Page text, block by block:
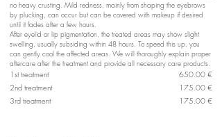
no heavy crusting. Mild redness, mainly from shaping the eyebrows
by plucking, can occur but can be covered with makeup if desired
until it fades after a few hours.
After eyelid or lip pigmentation, the treated areas may show slight
swelling, usually subsiding within 48 hours. To speed this up, you
can gently cool the affected areas. We will thoroughly explain proper
aftercare after the treatment and provide all necessary care products.
1st treatment
2nd treatment
3rd treatment
650.00 €
175.00 €
175.00 €